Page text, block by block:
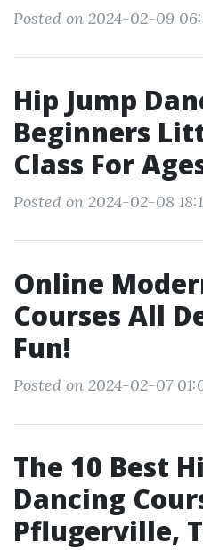
Posted on 2024-02-09
Hip Jump
Beginners
Class For
Posted on 2024-02-08
Online
Courses All
Fun!
Posted on 2024-02-07
The 10 Best
Dancing
Pflugerville,